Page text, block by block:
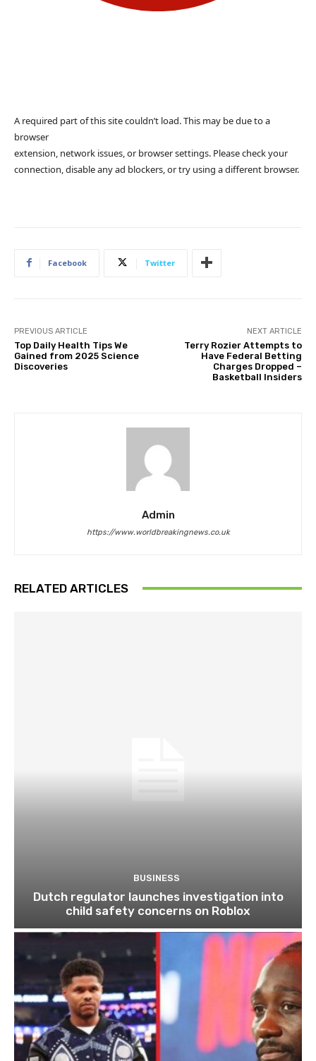
A required part of this site couldn’t load. This may be due to a
browser
extension, network issues, or browser settings. Please check your
connection, disable any ad blockers, or try using a different browser.
Facebook Twitter
PREVIOUS ARTICLE
Top Daily Health Tips We
Gained from 2025 Science
Discoveries
NEXT ARTICLE
Terry Rozier Attempts to
Have Federal Betting
Charges Dropped –
Basketball Insiders
Admin
https://www.worldbreakingnews.co.uk
RELATED ARTICLES
BUSINESS
Dutch regulator launches investigation into
child safety concerns on Roblox